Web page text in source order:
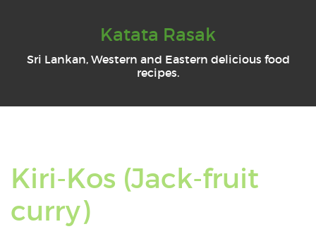
Katata Rasak
Sri Lankan, Western and Eastern delicious food
recipes.
Kiri-Kos (Jack-fruit
curry)